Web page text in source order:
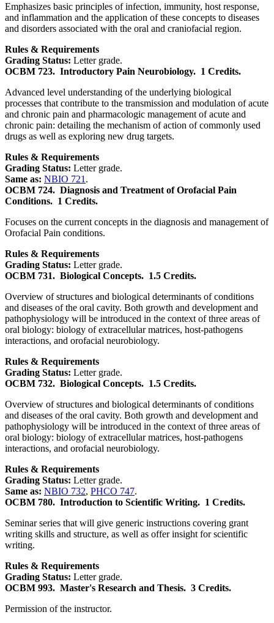
Emphasizes basic principles of infection, immunity, host response,
and inflammation and the application of these concepts to diseases
and disorders associated with the oral and craniofacial region.
Rules & Requirements
Grading Status: Letter grade.
OCBM 723. Introductory Pain Neurobiology. 1 Credits.
Advanced level understanding of the underlying biological
processes that contribute to the transmission and modulation of acute
and chronic pain and pharmacologic management of acute and
chronic pain: detailing the mechanism of action of commonly used
drugs as well as exploring new drug targets.
Rules & Requirements
Grading Status: Letter grade.
Same as: NBIO 721 .
OCBM 724. Diagnosis and Treatment of Orofacial Pain
Conditions. 1 Credits.
Focuses on the current concepts in the diagnosis and management of
Orofacial Pain conditions.
Rules & Requirements
Grading Status: Letter grade.
OCBM 731. Biological Concepts. 1.5 Credits.
Overview of structures and biological determinants of conditions
and diseases of the oral cavity. Both growth and development and
pathophysiology will be introduced in the context of three areas of
oral biology: biology of extracellular matrices, host-pathogens
interactions, and orofacial neurobiology.
Rules & Requirements
Grading Status: Letter grade.
OCBM 732. Biological Concepts. 1.5 Credits.
Overview of structures and biological determinants of conditions
and diseases of the oral cavity. Both growth and development and
pathophysiology will be introduced in the context of three areas of
oral biology: biology of extracellular matrices, host-pathogens
interactions, and orofacial neurobiology.
Rules & Requirements
Grading Status: Letter grade.
Same as: NBIO 732, PHCO 747.
OCBM 780. Introduction to Scientific Writing. 1 Credits.
Seminar series that will give generic instructions covering grant
writing skills and structure, as well as offer insight for scientific
writing.
Rules & Requirements
Grading Status: Letter grade.
OCBM 993. Master's Research and Thesis. 3 Credits.
Permission of the instructor.